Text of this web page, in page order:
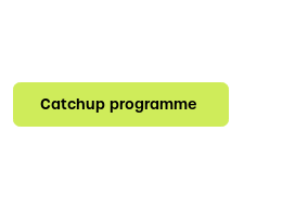
Catchup programme